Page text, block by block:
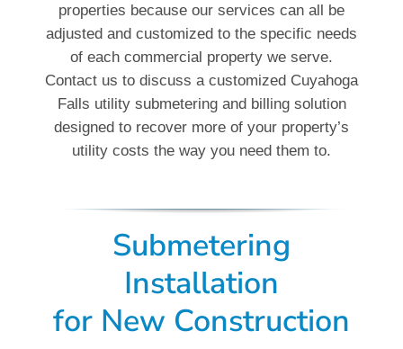
properties because our services can all be
adjusted and customized to the specific needs
of each commercial property we serve.
Contact us to discuss a customized Cuyahoga
Falls utility submetering and billing solution
designed to recover more of your property’s
utility costs the way you need them to.
Submetering
Installation
for New Construction